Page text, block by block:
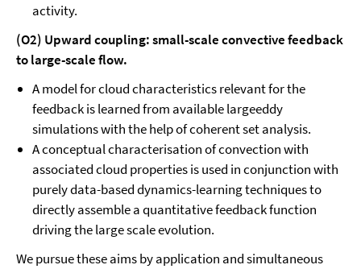
activity.
(O2) Upward coupling: small-scale convective feedback
to large-scale flow.
A model for cloud characteristics relevant for the
feedback is learned from available largeeddy
simulations with the help of coherent set analysis.
A conceptual characterisation of convection with
associated cloud properties is used in conjunction with
purely data-based dynamics-learning techniques to
directly assemble a quantitative feedback function
driving the large scale evolution.
We pursue these aims by application and simultaneous